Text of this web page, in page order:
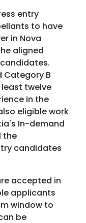
entry
to have
in Nova
aligned
Category B
twelve
in the
eligible work
In-demand
the
candidates
accepted in
applicants
window to
be